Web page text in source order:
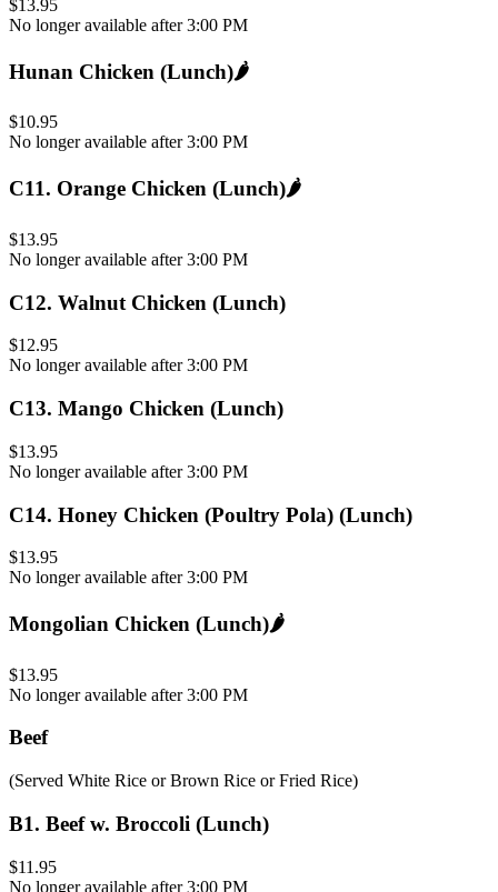
$13.95
No longer available after 3:00 PM
Hunan Chicken (Lunch)🌶️
$10.95
No longer available after 3:00 PM
C11. Orange Chicken (Lunch)🌶️
$13.95
No longer available after 3:00 PM
C12. Walnut Chicken (Lunch)
$12.95
No longer available after 3:00 PM
C13. Mango Chicken (Lunch)
$13.95
No longer available after 3:00 PM
C14. Honey Chicken (Poultry Pola) (Lunch)
$13.95
No longer available after 3:00 PM
Mongolian Chicken (Lunch)🌶️
$13.95
No longer available after 3:00 PM
Beef
(Served White Rice or Brown Rice or Fried Rice)
B1. Beef w. Broccoli (Lunch)
$11.95
No longer available after 3:00 PM